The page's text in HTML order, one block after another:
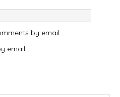
by email.
email.